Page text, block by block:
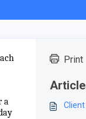
a
Print